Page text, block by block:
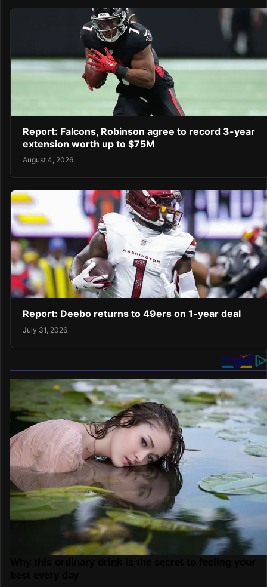
Report: Falcons, Robinson agree to record 3-year
extension worth up to $75M
August 4, 2026
Report: Deebo returns to 49ers on 1-year deal
July 31, 2026